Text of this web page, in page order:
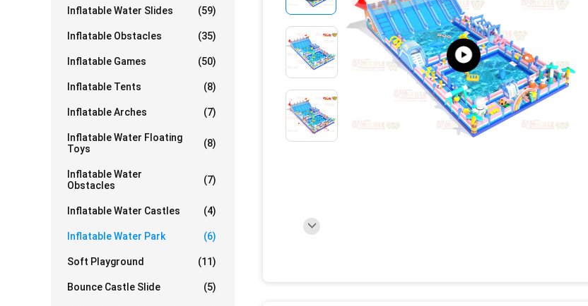
Inflatable Water Slides (59)
Inflatable Obstacles (35)
Inflatable Games (50)
Inflatable Tents (8)
Inflatable Arches (7)
Inflatable Water Floating
Toys
(8)
Inflatable Water
Obstacles
(7)
Inflatable Water Castles (4)
Inflatable Water Park (6)
Soft Playground (11)
Bounce Castle Slide (5)